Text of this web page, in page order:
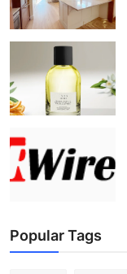
Popular Tags